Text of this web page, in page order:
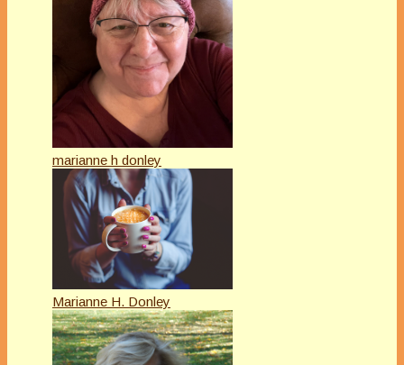
marianne h donley
Marianne H. Donley